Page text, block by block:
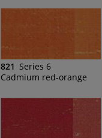
821 Series 6
Cadmium red-orange